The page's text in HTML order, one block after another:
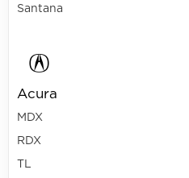
Santana
Acura
MDX
RDX